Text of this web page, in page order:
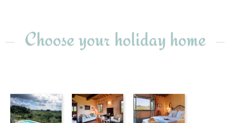
Choose your holiday home